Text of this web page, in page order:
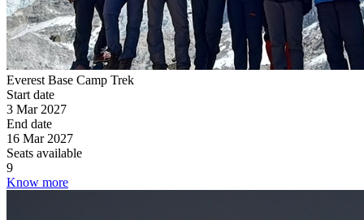
Everest Base Camp Trek
Start date
3 Mar 2027
End date
16 Mar 2027
Seats available
9
Know more